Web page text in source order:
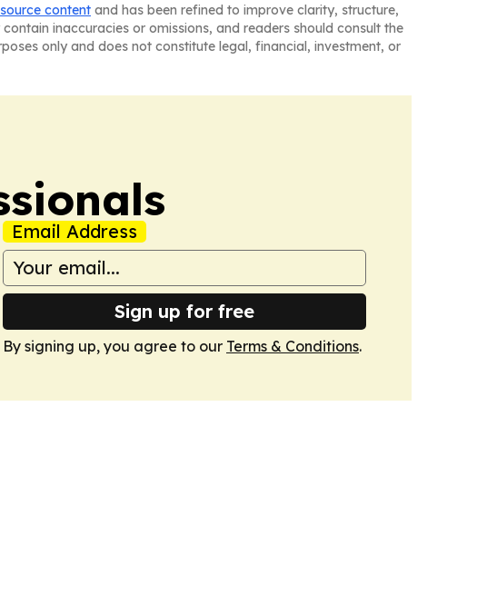
content and has been refined to improve clarity, structure,
inaccuracies or omissions, and readers should consult the
only and does not constitute legal, financial, investment, or
Email Address
Sign up for free
By signing up, you agree to our Terms & Conditions.